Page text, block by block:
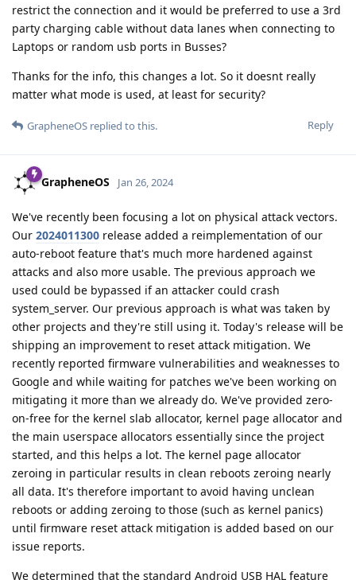
restrict the connection and it would be preferred to use a 3rd
party charging cable without data lanes when connecting to
Laptops or random usb ports in Busses?
Thanks for the info, this changes a lot. So it doesnt really
matter what mode is used, at least for security?
Reply
GrapheneOS replied to this.
GrapheneOS Jan 26, 2024
We've recently been focusing a lot on physical attack vectors.
Our 2024011300 release added a reimplementation of our
auto-reboot feature that's much more hardened against
attacks and also more usable. The previous approach we
used could be bypassed if an attacker could crash
system_server. Our previous approach is what was taken by
other projects and they're still using it. Today's release will be
shipping an improvement to reset attack mitigation. We
recently reported firmware vulnerabilities and weaknesses to
Google and while waiting for patches we've been working on
mitigating it more than we already do. We've provided zero-
on-free for the kernel slab allocator, kernel page allocator and
the main userspace allocators essentially since the project
started, and this helps a lot. The kernel page allocator
zeroing in particular results in clean reboots zeroing nearly
all data. It's therefore important to avoid having unclean
reboots or adding zeroing to those (such as kernel panics)
until firmware reset attack mitigation is added based on our
issue reports.
We determined that the standard Android USB HAL feature